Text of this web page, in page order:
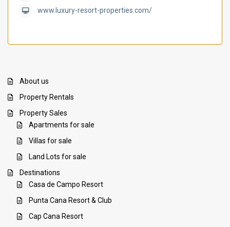
www.luxury-resort-properties.com/
About us
Property Rentals
Property Sales
Apartments for sale
Villas for sale
Land Lots for sale
Destinations
Casa de Campo Resort
Punta Cana Resort & Club
Cap Cana Resort